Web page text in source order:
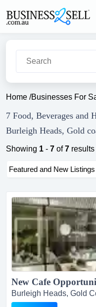
Home /Businesses For
7 Food, Beverages and
Burleigh Heads, Gold
Showing 1 - 7 of7 results
Burleigh Heads, Gold